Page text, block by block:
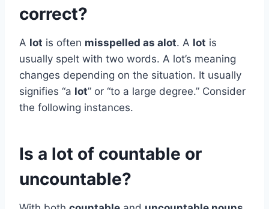
correct?
A lot is often misspelled as alot. A lot is
usually spelt with two words. A lot’s meaning
changes depending on the situation. It usually
signifies “a lot” or “to a large degree.” Consider
the following instances.
Is a lot of countable or
uncountable?